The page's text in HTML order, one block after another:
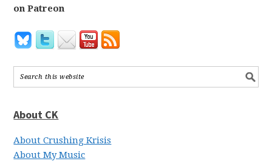
on Patreon
About CK
About Crushing Krisis
About My Music